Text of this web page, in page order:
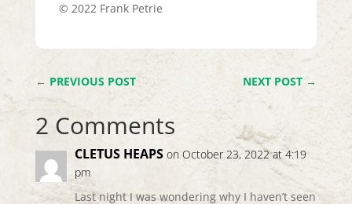
© 2022 Frank Petrie
← PREVIOUS POST NEXT POST →
2 Comments
CLETUS HEAPS on October 23, 2022 at 4:19
pm
Last night I was wondering why I haven’t seen